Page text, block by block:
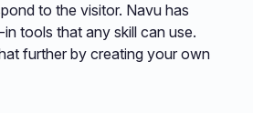
to the visitor. Navu has
tools that any skill can use.
further by creating your own